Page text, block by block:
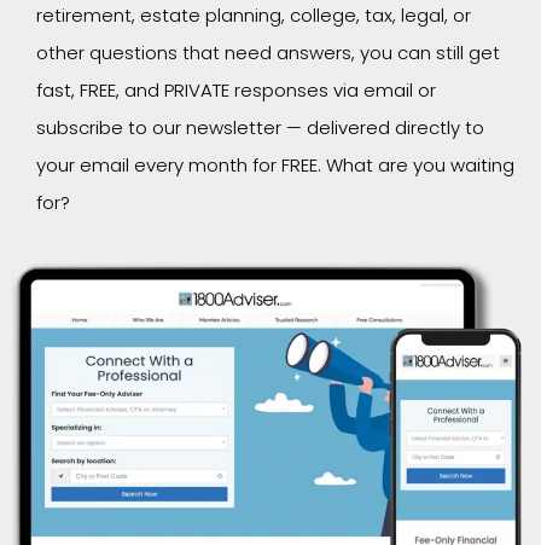
retirement, estate planning, college, tax, legal, or
other questions that need answers, you can still get
fast, FREE, and PRIVATE responses via email or
subscribe to our newsletter — delivered directly to
your email every month for FREE. What are you waiting
for?